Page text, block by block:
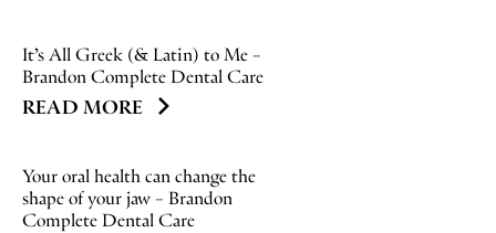
It’s All Greek (& Latin) to Me –
Brandon Complete Dental Care
READ MORE
Your oral health can change the
shape of your jaw – Brandon
Complete Dental Care